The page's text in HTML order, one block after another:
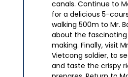
canals. Continue to
for a delicious 5-
walking 500m to Mr.
about the
making. Finally, visit
Vietcong soldier, to
and taste the crispy